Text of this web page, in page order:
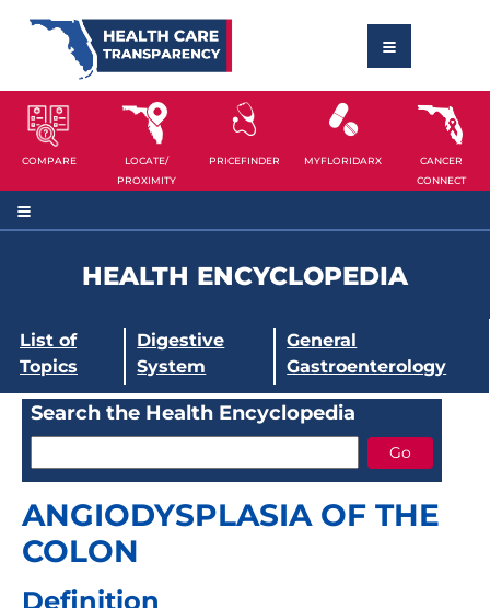
COMPARE
LOCATE/
PROXIMITY
PRICEFINDER MYFLORIDARX
CANCER
CONNECT
HEALTH ENCYCLOPEDIA
List of
Topics
Digestive
System
General
Gastroenterology
Search the Health Encyclopedia
ANGIODYSPLASIA OF THE
COLON
Definition